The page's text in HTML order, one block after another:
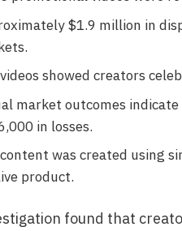
$1.9 million in
showed creators
market outcomes
in losses.
was created using
product.
found that